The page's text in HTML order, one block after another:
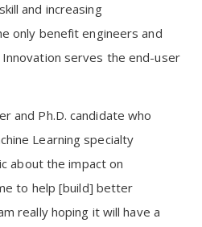
and increasing
only benefit engineers and
serves the end-user
and Ph.D. candidate who
Learning specialty
about the impact on
to help [build] better
really hoping it will have a